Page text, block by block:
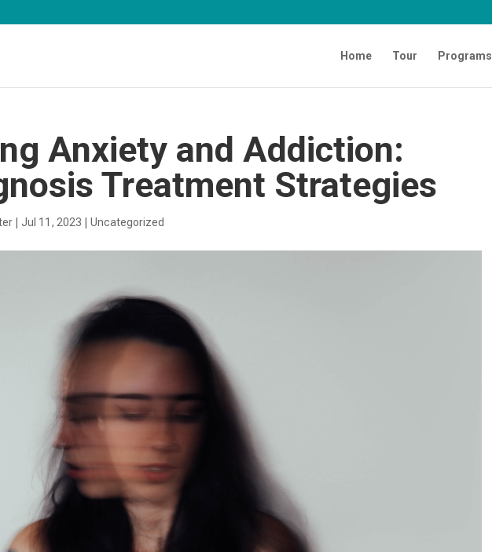
Home Tour Programs
Anxiety and Addiction:
Treatment Strategies
Jul 11, 2023 |Uncategorized